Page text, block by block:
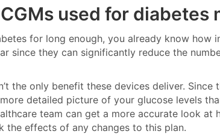
used for diabetes
for long enough, you already know how
since they can significantly reduce the
the only benefit these devices deliver.
detailed picture of your glucose levels
team can get a more accurate look
the effects of any changes to this plan.